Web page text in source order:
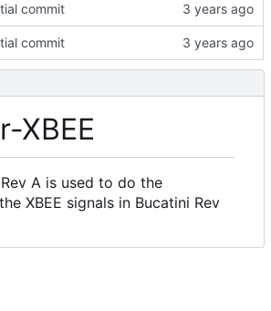
commit
commit
XBEE
A is used to do the
XBEE signals in Bucatini Rev